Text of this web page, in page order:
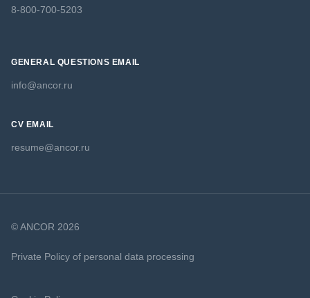
8-800-700-5203
GENERAL QUESTIONS EMAIL
info@ancor.ru
CV EMAIL
resume@ancor.ru
© ANCOR 2026
Private Policy of personal data processing